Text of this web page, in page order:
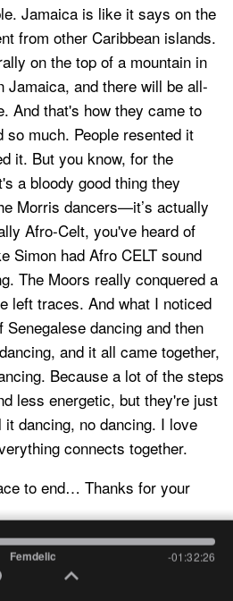
-01:32:26
Femdelic
Jamaica is like it says on the
from other Caribbean islands.
on the top of a mountain in
Jamaica, and there will be all-
And that's how they came to
much. People resented it
it. But you know, for the
a bloody good thing they
Morris dancers—it’s actually
Afro-Celt, you've heard of
Simon had Afro CELT sound
The Moors really conquered a
left traces. And what I noticed
dancing and then
and it all came together,
Because a lot of the steps
less energetic, but they're just
dancing, no dancing. I love
connects together.
to end… Thanks for your